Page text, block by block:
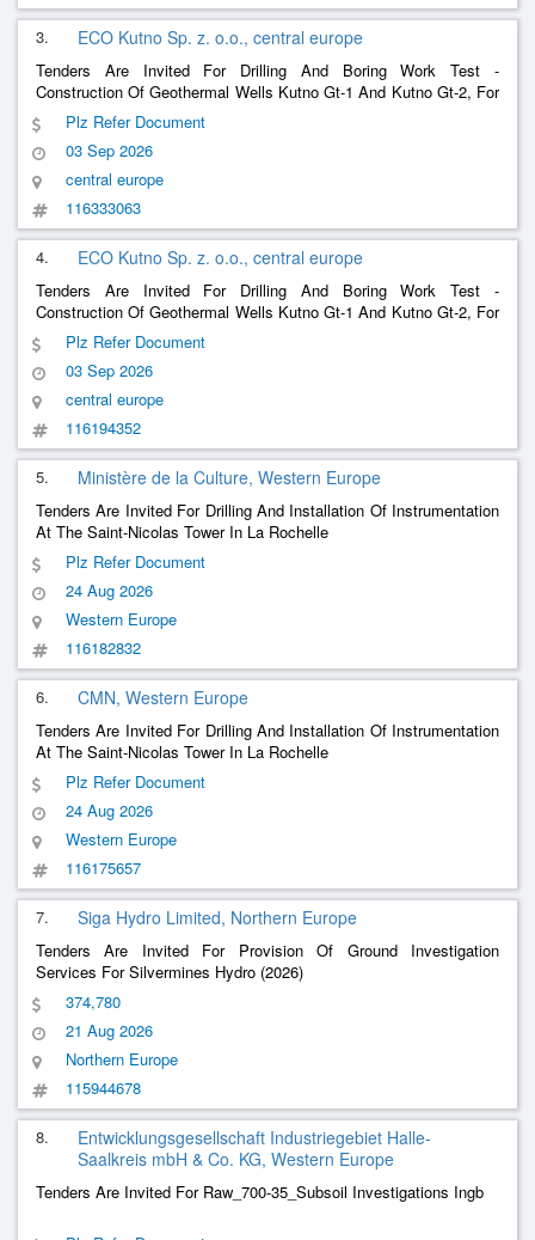
3. ECO Kutno Sp. z. o.o., central europe
Tenders Are Invited For Drilling And Boring Work Test -
Construction Of Geothermal Wells Kutno Gt-1 And Kutno Gt-2, For
The Investment Entitled: Construction Of A Geothermal Heating
Plants In Kutno With Its Connection To The Eco Kutno Sp.
Heating System. Z O.O.
Plz Refer Document
03 Sep 2026
central europe
116333063
4. ECO Kutno Sp. z. o.o., central europe
Tenders Are Invited For Drilling And Boring Work Test -
Construction Of Geothermal Wells Kutno Gt-1 And Kutno Gt-2, For
The Investment Entitled: Construction Of A Geothermal Heating
Plant In Kutno With Its Connection To The Eco Kutno Sp. Heating
System. Z O.O.
Plz Refer Document
03 Sep 2026
central europe
116194352
5. Ministère de la Culture, Western Europe
Tenders Are Invited For Drilling And Installation Of Instrumentation
At The Saint-Nicolas Tower In La Rochelle
Plz Refer Document
24 Aug 2026
Western Europe
116182832
6. CMN, Western Europe
Tenders Are Invited For Drilling And Installation Of Instrumentation
At The Saint-Nicolas Tower In La Rochelle
Plz Refer Document
24 Aug 2026
Western Europe
116175657
7. Siga Hydro Limited, Northern Europe
Tenders Are Invited For Provision Of Ground Investigation
Services For Silvermines Hydro (2026)
374,780
21 Aug 2026
Northern Europe
115944678
8.
Entwicklungsgesellschaft Industriegebiet Halle-
Saalkreis mbH & Co. KG, Western Europe
Tenders Are Invited For Raw_700-35_Subsoil Investigations Ingb